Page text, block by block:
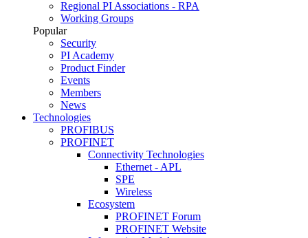
Regional PI Associations - RPA
Working Groups
Popular
Security
PI Academy
Product Finder
Events
Members
News
Technologies
PROFIBUS
PROFINET
Connectivity Technologies
Ethernet - APL
SPE
Wireless
Ecosystem
PROFINET Forum
PROFINET Website